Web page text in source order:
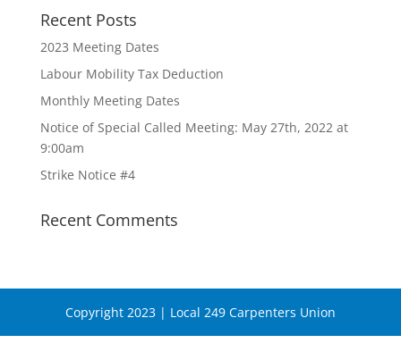
Recent Posts
2023 Meeting Dates
Labour Mobility Tax Deduction
Monthly Meeting Dates
Notice of Special Called Meeting: May 27th, 2022 at
9:00am
Strike Notice #4
Recent Comments
Copyright 2023 | Local 249 Carpenters Union